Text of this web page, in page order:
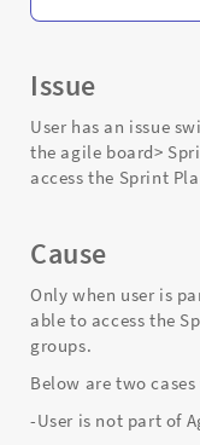
Troubleshooting
Issue
User has an issue
the agile board>
access the Sprint
Cause
Only when user is
able to access the
groups.
Below are two
-User is not part of